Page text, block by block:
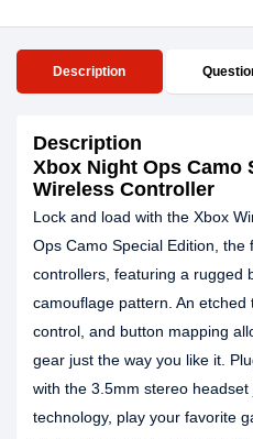
Description
Description
Xbox Night Ops Camo
Wireless Controller
Lock and load with the Xbox
Ops Camo Special Edition, the
controllers, featuring a rugged
camouflage pattern. An
control, and button mapping
gear just the way you like it.
with the 3.5mm stereo
technology, play your favorite